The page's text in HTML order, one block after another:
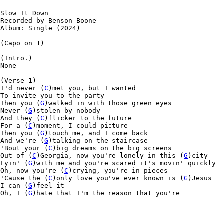
Slow It Down
Recorded by Benson Boone
Album: Single (2024)
(Capo on 1)
(Intro.)
None
(Verse 1)
I'd never ( C )met you, but I wanted
To invite you to the party
Then you ( G )walked in with those green eyes
Never ( G )stolen by nobody
And they ( C )flicker to the future
For a ( C )moment, I could picture
Then you ( G )touch me, and I come back
And we're ( G )talking on the staircase
'Bout your ( C )big dreams on the big screens
Out of ( C )Georgia, now you're lonely in this ( G )city
Lyin' ( G )with me and you're scared it's movin' quickly
Oh, now you're ( C )crying, you're in pieces
'Cause the ( C )only love you've ever known is ( G )Jesus
I can ( G )feel it
Oh, I ( G )hate that I'm the reason that you're